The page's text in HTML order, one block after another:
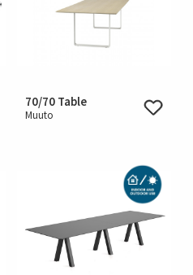
70/70 Table
Muuto